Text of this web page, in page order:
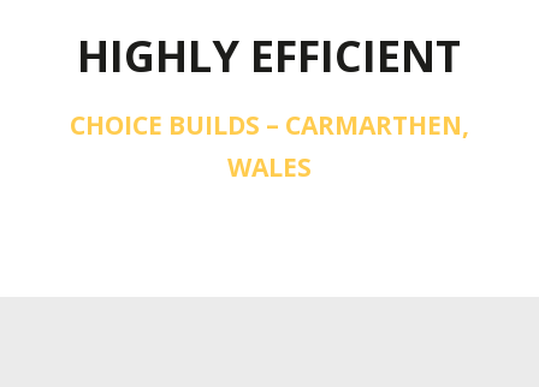
HIGHLY EFFICIENT
CHOICE BUILDS – CARMARTHEN,
WALES